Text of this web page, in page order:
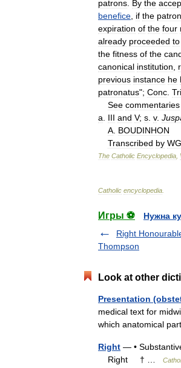
patrons By the
benefice if the
expiration of the four
already proceeded to
the fitness of the
canonical institution
previous instance he
patronatus"; Conc
See commentaries
a
III and V; s v.
A BOUDINHON
Transcribed by
The Catholic Encyclopedia
Catholic encyclopedia
Игры ⚽
Нужна
Right
Thompson
Look at other
Presentation
medical text for
which anatomical
Right — •
Right † …